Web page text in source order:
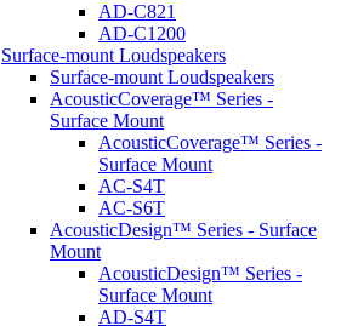
AD-C821
AD-C1200
Surface-mount Loudspeakers
Surface-mount Loudspeakers
AcousticCoverage™ Series -
Surface Mount
AcousticCoverage™ Series -
Surface Mount
AC-S4T
AC-S6T
AcousticDesign™ Series - Surface
Mount
AcousticDesign™ Series -
Surface Mount
AD-S4T